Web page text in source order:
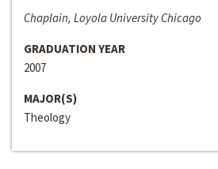
Chaplain, Loyola University Chicago
GRADUATION YEAR
2007
MAJOR(S)
Theology